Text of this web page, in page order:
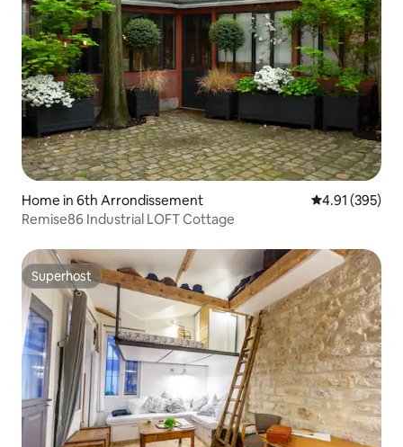
Home in 6th Arrondissement 4.91 out of 5
4.91 (395)
Remise86 Industrial LOFT Cottage
Superhost
Superhost